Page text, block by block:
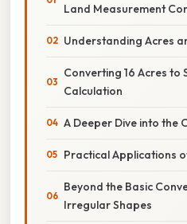
Land Measurement
Understanding Acres
Converting 16 Acres to
Calculation
A Deeper Dive into the
Practical Applications
Beyond the Basic
Irregular Shapes